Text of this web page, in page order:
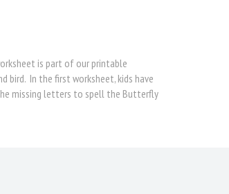
is part of our printable
bird. In the first worksheet, kids have
missing letters to spell the Butterfly